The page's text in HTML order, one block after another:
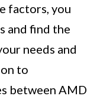
factors, you
and find the
needs and
to
between AMD